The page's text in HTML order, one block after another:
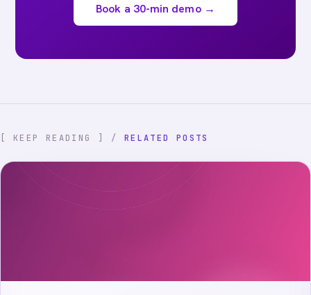
Book a 30-min demo →
[ KEEP READING ] / RELATED POSTS